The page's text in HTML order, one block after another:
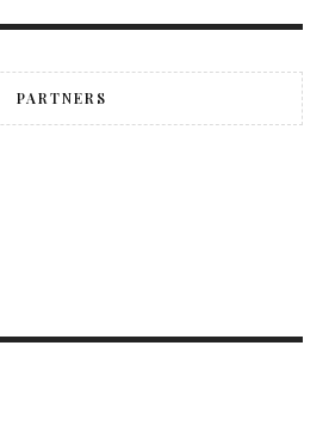
PARTNERS